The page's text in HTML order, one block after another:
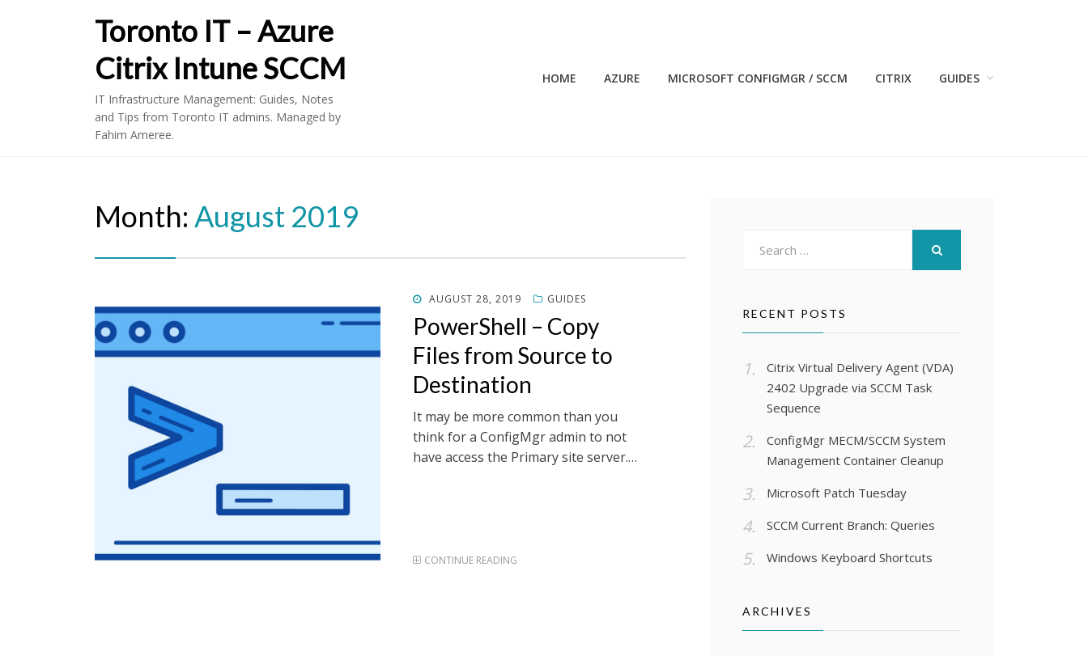
Toronto IT – Azure
Citrix Intune SCCM
IT Infrastructure Management: Guides, Notes
and Tips from Toronto IT admins. Managed by
Fahim Ameree.
HOME AZURE MICROSOFT CONFIGMGR / SCCM CITRIX GUIDES
Month: August 2019
POSTED
AUGUST 28, 2019 GUIDES
PowerShell – Copy
Files from Source to
Destination
It may be more common than you
think for a ConfigMgr admin to not
have access the Primary site server.…
CONTINUE READING
RECENT POSTS
Citrix Virtual Delivery Agent (VDA)
2402 Upgrade via SCCM Task
Sequence
ConfigMgr MECM/SCCM System
Management Container Cleanup
Microsoft Patch Tuesday
SCCM Current Branch: Queries
Windows Keyboard Shortcuts
ARCHIVES